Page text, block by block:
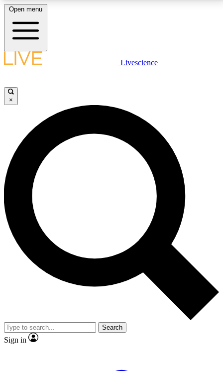
LIVE SCIENCE PLUS
JOIN FREE
LIVE SCIENCE PRO
Unlimited access to our exclusive features, expert analysis and in-depth
interviews, all ad-free
No ads, ever
Exclusive, original
reporting
video
Member-only features
Open menu
Livescience
×
Search
Sign in